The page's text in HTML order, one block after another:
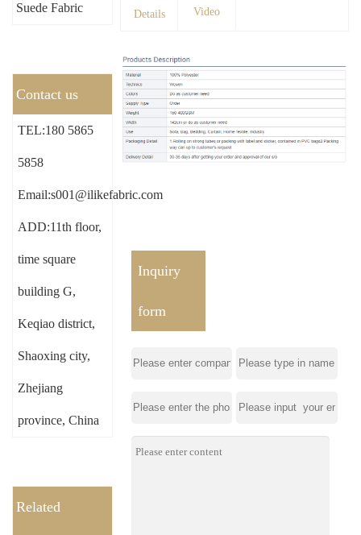
Suede Fabric
Contact us
TEL:180 5865
5858
Email:s001@ilikefabric.com
ADD:11th floor,
time square
building G,
Keqiao district,
Shaoxing city,
Zhejiang
province, China
Related
Details Video
Inquiry
form